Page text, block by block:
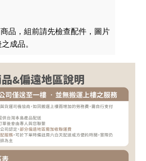
品，組前請先檢查配件，圖片
成品。